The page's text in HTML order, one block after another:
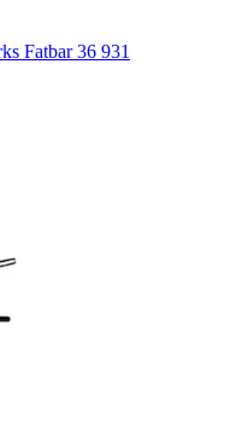
Fatbar 36 931